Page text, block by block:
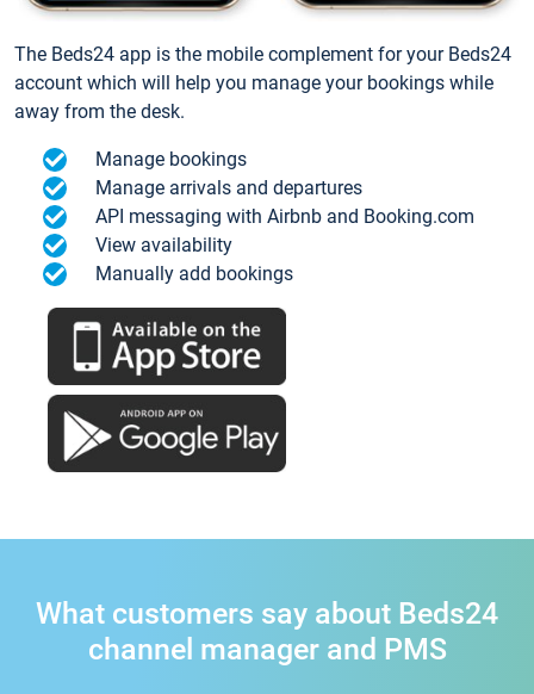
The Beds24 app is the mobile complement for your Beds24
account which will help you manage your bookings while
away from the desk.
Manage bookings
Manage arrivals and departures
API messaging with Airbnb and Booking.com
View availability
Manually add bookings
What customers say about Beds24
channel manager and PMS